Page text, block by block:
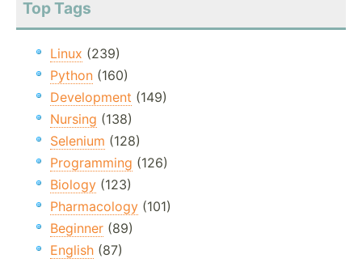
Top Tags
Linux (239)
Python (160)
Development (149)
Nursing (138)
Selenium (128)
Programming (126)
Biology (123)
Pharmacology (101)
Beginner (89)
English (87)